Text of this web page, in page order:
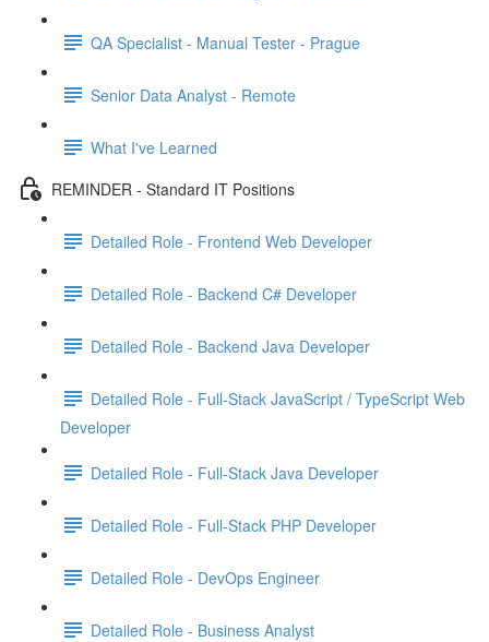
QA Specialist - Manual Tester - Prague
Senior Data Analyst - Remote
What I've Learned
REMINDER - Standard IT Positions
Detailed Role - Frontend Web Developer
Detailed Role - Backend C# Developer
Detailed Role - Backend Java Developer
Detailed Role - Full-Stack JavaScript / TypeScript Web
Developer
Detailed Role - Full-Stack Java Developer
Detailed Role - Full-Stack PHP Developer
Detailed Role - DevOps Engineer
Detailed Role - Business Analyst